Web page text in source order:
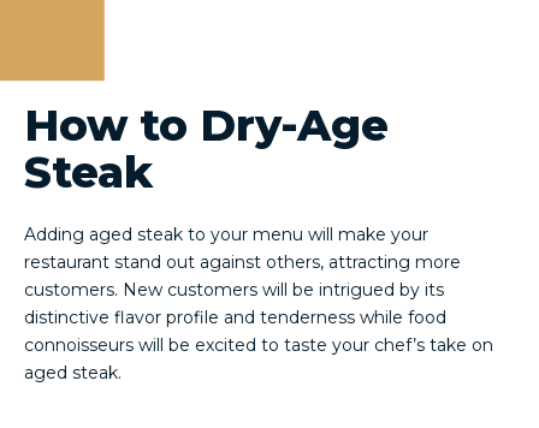
How to Dry-Age
Steak
Adding aged steak to your menu will make your
restaurant stand out against others, attracting more
customers. New customers will be intrigued by its
distinctive flavor profile and tenderness while food
connoisseurs will be excited to taste your chef’s take on
aged steak.